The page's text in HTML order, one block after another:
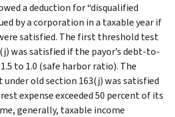
a deduction for “disqualified
by a corporation in a taxable year if
satisfied. The first threshold test
was satisfied if the payor’s debt-to-
to 1.0 (safe harbor ratio). The
old section 163(j) was satisfied
expense exceeded 50 percent of its
generally, taxable income